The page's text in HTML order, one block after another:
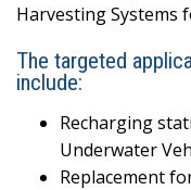
Harvesting Systems
The targeted
include:
Recharging
Underwater
Replacement